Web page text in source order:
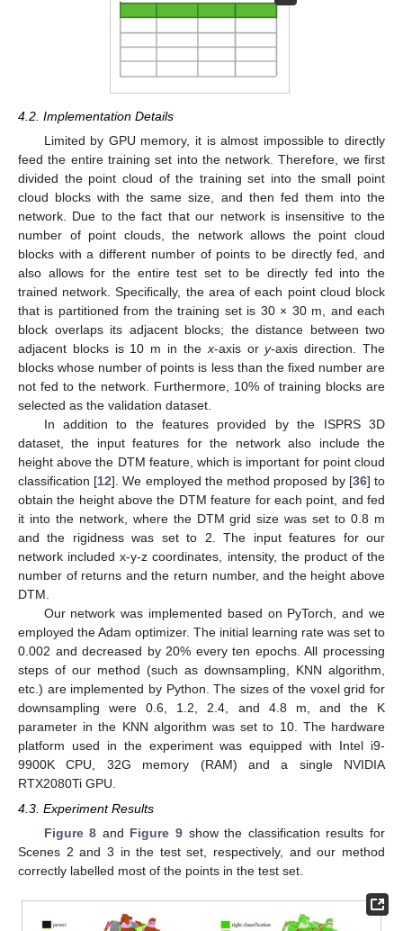
4.2. Implementation Details
Limited by GPU memory, it is almost impossible to directly
feed the entire training set into the network. Therefore, we first
divided the point cloud of the training set into the small point
cloud blocks with the same size, and then fed them into the
network. Due to the fact that our network is insensitive to the
number of point clouds, the network allows the point cloud
blocks with a different number of points to be directly fed, and
also allows for the entire test set to be directly fed into the
trained network. Specifically, the area of each point cloud block
that is partitioned from the training set is 30 × 30 m, and each
block overlaps its adjacent blocks; the distance between two
adjacent blocks is 10 m in the x-axis ory-axis direction. The
blocks whose number of points is less than the fixed number are
not fed to the network. Furthermore, 10% of training blocks are
selected as the validation dataset.
In addition to the features provided by the ISPRS 3D
dataset, the input features for the network also include the
height above the DTM feature, which is important for point cloud
classification [12]. We employed the method proposed by [36] to
obtain the height above the DTM feature for each point, and fed
it into the network, where the DTM grid size was set to 0.8 m
and the rigidness was set to 2. The input features for our
network included x-y-z coordinates, intensity, the product of the
number of returns and the return number, and the height above
DTM.
Our network was implemented based on PyTorch, and we
employed the Adam optimizer. The initial learning rate was set to
0.002 and decreased by 20% every ten epochs. All processing
steps of our method (such as downsampling, KNN algorithm,
etc.) are implemented by Python. The sizes of the voxel grid for
downsampling were 0.6, 1.2, 2.4, and 4.8 m, and the K
parameter in the KNN algorithm was set to 10. The hardware
platform used in the experiment was equipped with Intel i9-
9900K CPU, 32G memory (RAM) and a single NVIDIA
RTX2080Ti GPU.
4.3. Experiment Results
Figure 8 and Figure 9 show the classification results for
Scenes 2 and 3 in the test set, respectively, and our method
correctly labelled most of the points in the test set.